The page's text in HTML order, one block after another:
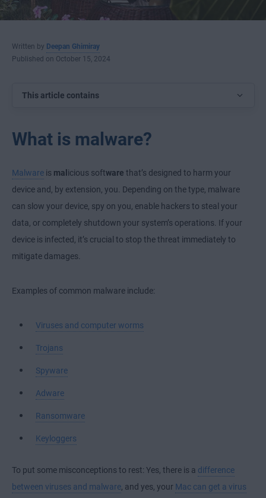
Written by Deepan Ghimiray
Published on October 15, 2024
This article contains
What is malware?
Malware is mal icious software that’s designed to harm your
device and, by extension, you. Depending on the type, malware
can slow your device, spy on you, enable hackers to steal your
data, or completely shutdown your system’s operations. If your
device is infected, it’s crucial to stop the threat immediately to
mitigate damages.
Examples of common malware include:
Viruses and computer worms
Trojans
Spyware
Adware
Ransomware
Keyloggers
To put some misconceptions to rest: Yes, there is a difference
between viruses and malware, and yes, your Mac can get a virus